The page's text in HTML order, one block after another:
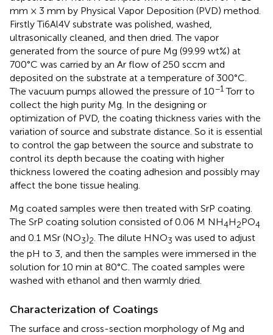
mm × 3 mm by Physical Vapor Deposition (PVD) method.
Firstly Ti6Al4V substrate was polished, washed,
ultrasonically cleaned, and then dried. The vapor
generated from the source of pure Mg (99.99 wt%) at
700°C was carried by an Ar flow of 250 sccm and
deposited on the substrate at a temperature of 300°C.
The vacuum pumps allowed the pressure of 10−1 Torr to
collect the high purity Mg. In the designing or
optimization of PVD, the coating thickness varies with the
variation of source and substrate distance. So it is essential
to control the gap between the source and substrate to
control its depth because the coating with higher
thickness lowered the coating adhesion and possibly may
affect the bone tissue healing.
Mg coated samples were then treated with SrP coating.
The SrP coating solution consisted of 0.06 M NH4H2PO4
and 0.1 MSr (NO3)2 . The dilute HNO3 was used to adjust
the pH to 3, and then the samples were immersed in the
solution for 10 min at 80°C. The coated samples were
washed with ethanol and then warmly dried.
Characterization of Coatings
The surface and cross-section morphology of Mg and